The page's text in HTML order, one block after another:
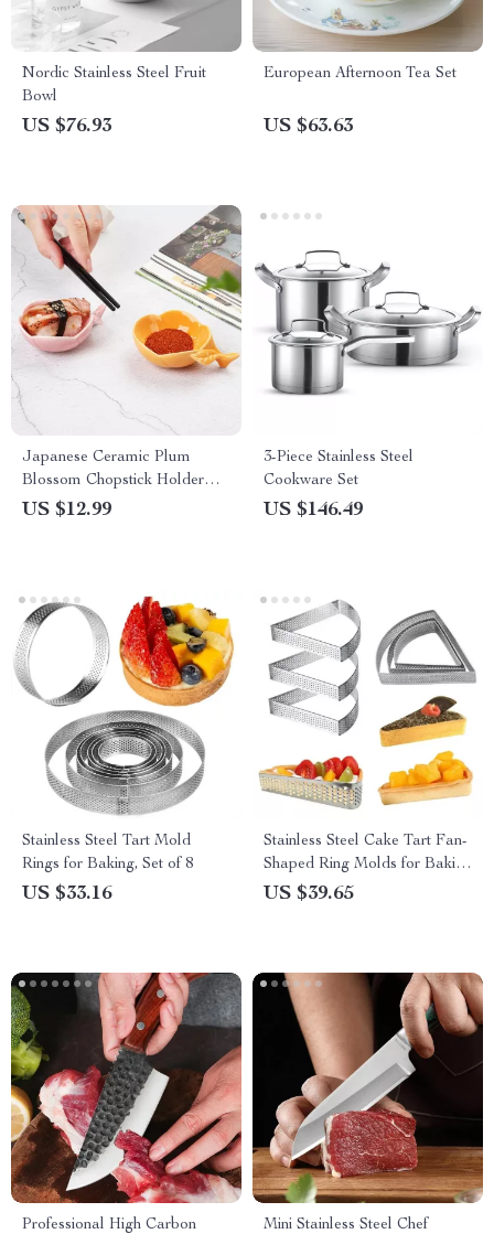
Nordic Stainless Steel Fruit
Bowl
US $76.93
European Afternoon Tea Set
US $63.63
Japanese Ceramic Plum
Blossom Chopstick Holder
and Sauce Dish
US $12.99
3-Piece Stainless Steel
Cookware Set
US $146.49
Stainless Steel Tart Mold
Rings for Baking, Set of 8
US $33.16
Stainless Steel Cake Tart Fan-
Shaped Ring Molds for Baking
& Pastries
US $39.65
Professional High Carbon
Mini Stainless Steel Chef